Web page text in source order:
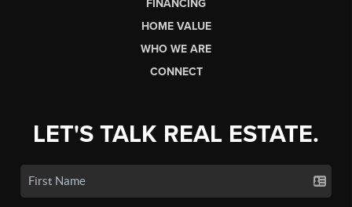
FINANCING
HOME VALUE
WHO WE ARE
CONNECT
LET'S TALK REAL ESTATE.